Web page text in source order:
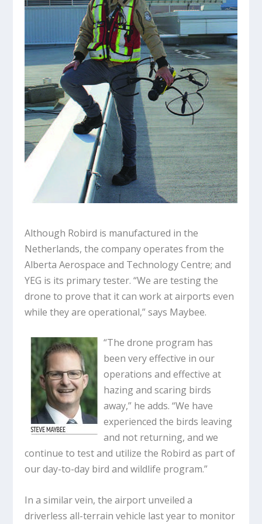
Although Robird is manufactured in the
Netherlands, the company operates from the
Alberta Aerospace and Technology Centre; and
YEG is its primary tester. “We are testing the
drone to prove that it can work at airports even
while they are operational,” says Maybee.
“The drone program has
been very effective in our
operations and effective at
hazing and scaring birds
away,” he adds. “We have
experienced the birds leaving
and not returning, and we
continue to test and utilize the Robird as part of
our day-to-day bird and wildlife program.”
In a similar vein, the airport unveiled a
driverless all-terrain vehicle last year to monitor